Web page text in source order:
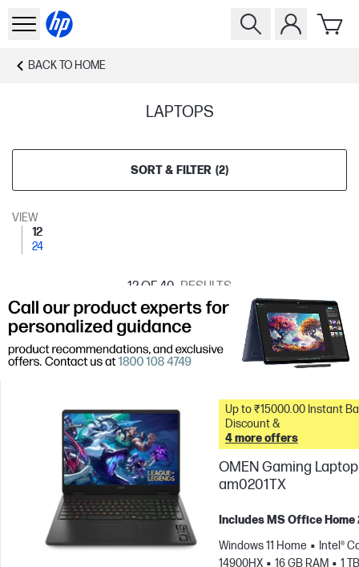
BACK TO HOME
LAPTOPS
SORT & FILTER (2)
VIEW
12
24
12OF 40 RESULTS
Up to ₹15000.00 Instant Bank
Discount &
4 more offers
OMEN Gaming Laptop
am0201TX
Includes MS Office Home
Windows 11 Home
Intel®
14900HX
16 GB RAM
1 TB